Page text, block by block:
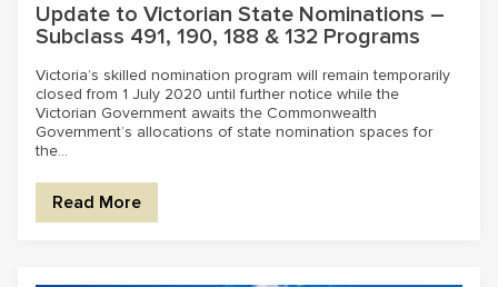
Update to Victorian State Nominations –
Subclass 491, 190, 188 & 132 Programs
Victoria’s skilled nomination program will remain temporarily
closed from 1 July 2020 until further notice while the
Victorian Government awaits the Commonwealth
Government’s allocations of state nomination spaces for
the...
Read More